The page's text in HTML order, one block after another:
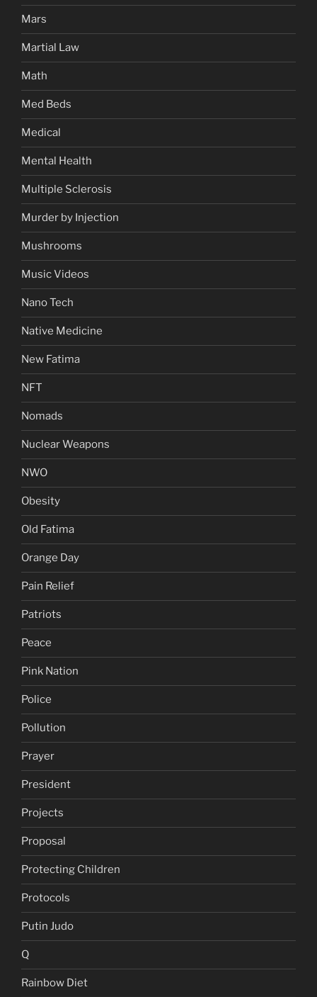
Mars
Martial Law
Math
Med Beds
Medical
Mental Health
Multiple Sclerosis
Murder by Injection
Mushrooms
Music Videos
Nano Tech
Native Medicine
New Fatima
NFT
Nomads
Nuclear Weapons
NWO
Obesity
Old Fatima
Orange Day
Pain Relief
Patriots
Peace
Pink Nation
Police
Pollution
Prayer
President
Projects
Proposal
Protecting Children
Protocols
Putin Judo
Q
Rainbow Diet